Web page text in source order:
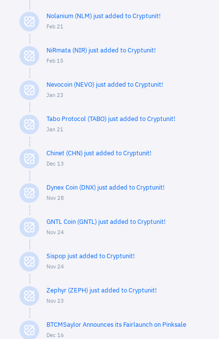
Nolanium (NLM) just added to Cryptunit!
Feb 21
NiRmata (NIR) just added to Cryptunit!
Feb 15
Nevocoin (NEVO) just added to Cryptunit!
Jan 23
Tabo Protocol (TABO) just added to Cryptunit!
Jan 21
Chinet (CHN) just added to Cryptunit!
Dec 13
Dynex Coin (DNX) just added to Cryptunit!
Nov 28
GNTL Coin (GNTL) just added to Cryptunit!
Nov 24
Sispop just added to Cryptunit!
Nov 24
Zephyr (ZEPH) just added to Cryptunit!
Nov 23
BTCMSaylor Announces its Fairlaunch on Pinksale
Dec 16